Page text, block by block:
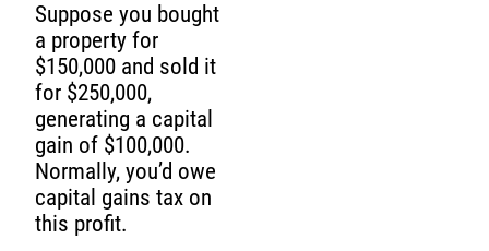
Suppose you bought
a property for
$150,000 and sold it
for $250,000,
generating a capital
gain of $100,000.
Normally, you’d owe
capital gains tax on
this profit.